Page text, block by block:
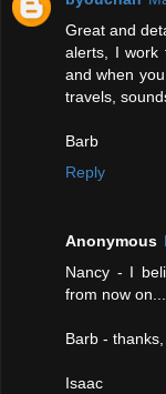
Great and
alerts, I work
and when
travels,
Barb
Reply
Anonymous
Nancy - I
from now on...
Barb -
Isaac